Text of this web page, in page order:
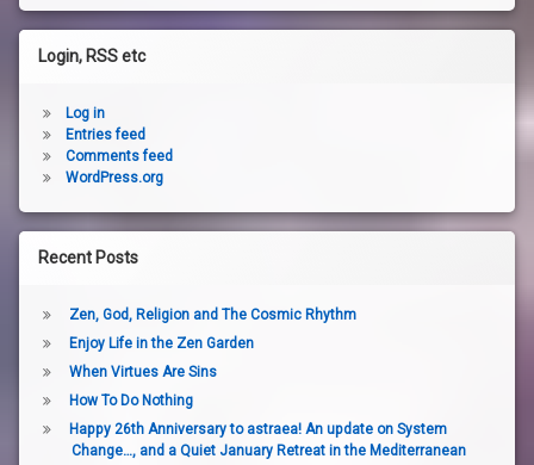
Login, RSS etc
Log in
Entries feed
Comments feed
WordPress.org
Recent Posts
Zen, God, Religion and The Cosmic Rhythm
Enjoy Life in the Zen Garden
When Virtues Are Sins
How To Do Nothing
Happy 26th Anniversary to astraea! An update on System
Change…, and a Quiet January Retreat in the Mediterranean